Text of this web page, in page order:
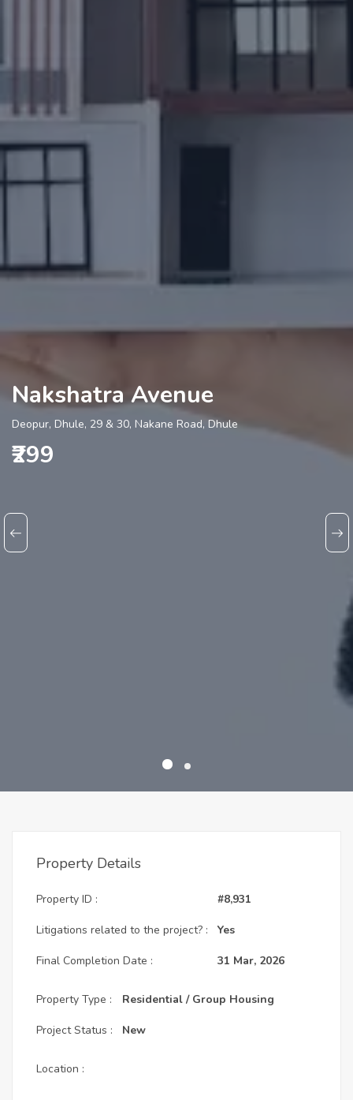
Nakshatra Avenue
Deopur, Dhule, 29 & 30, Nakane Road, Dhule
₹299
Property Details
Property ID :
Litigations related to the project? :
Final Completion Date :
#8,931
Yes
31 Mar, 2026
Property Type :
Project Status :
Residential / Group Housing
New
Location :